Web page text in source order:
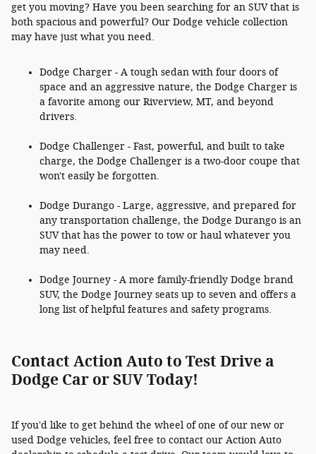
get you moving? Have you been searching for an SUV that is
both spacious and powerful? Our Dodge vehicle collection
may have just what you need.
Dodge Charger - A tough sedan with four doors of
space and an aggressive nature, the Dodge Charger is
a favorite among our Riverview, MT, and beyond
drivers.
Dodge Challenger - Fast, powerful, and built to take
charge, the Dodge Challenger is a two-door coupe that
won't easily be forgotten.
Dodge Durango - Large, aggressive, and prepared for
any transportation challenge, the Dodge Durango is an
SUV that has the power to tow or haul whatever you
may need.
Dodge Journey - A more family-friendly Dodge brand
SUV, the Dodge Journey seats up to seven and offers a
long list of helpful features and safety programs.
Contact Action Auto to Test Drive a
Dodge Car or SUV Today!
If you'd like to get behind the wheel of one of our new or
used Dodge vehicles, feel free to contact our Action Auto